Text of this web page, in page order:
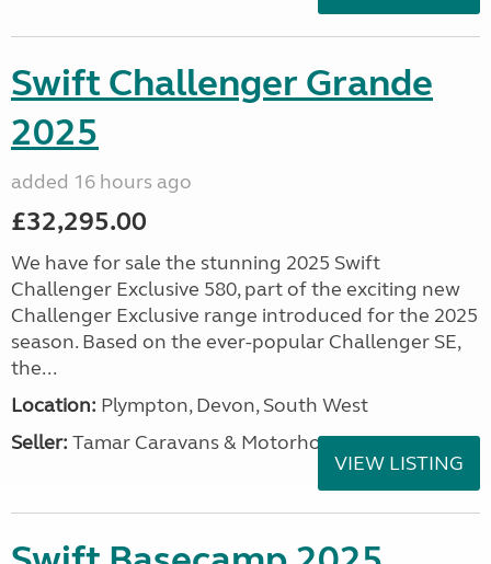
Swift Challenger Grande
2025
added 16 hours ago
£32,295.00
We have for sale the stunning 2025 Swift
Challenger Exclusive 580, part of the exciting new
Challenger Exclusive range introduced for the 2025
season. Based on the ever-popular Challenger SE,
the...
Location: Plympton, Devon, South West
Seller: Tamar Caravans & Motorhomes
VIEW LISTING